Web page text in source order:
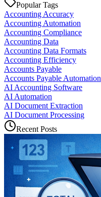
Popular Tags
Accounting Accuracy
Accounting Automation
Accounting Compliance
Accounting Data
Accounting Data Formats
Accounting Efficiency
Accounts Payable
Accounts Payable Automation
AI Accounting Software
AI Automation
AI Document Extraction
AI Document Processing
Recent Posts